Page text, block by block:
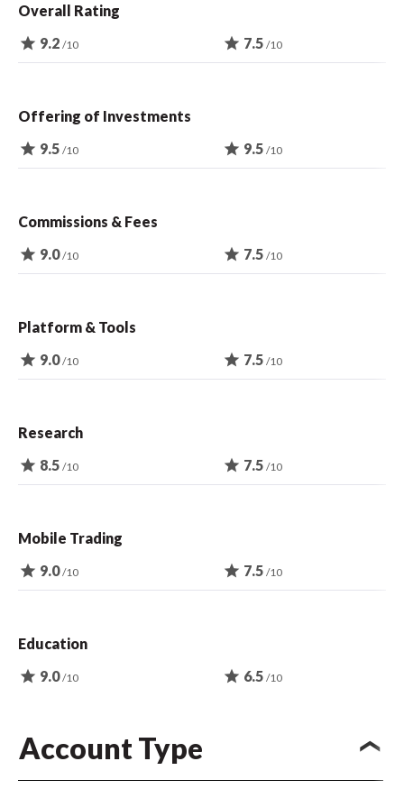
Overall Rating
star 9.2 /10 star 7.5 /10
Offering of Investments
star 9.5 /10 star 9.5 /10
Commissions & Fees
star 9.0/10 star 7.5 /10
Platform & Tools
star 9.0/10 star 7.5 /10
Research
star 8.5 /10 star 7.5 /10
Mobile Trading
star 9.0/10 star 7.5 /10
Education
star 9.0/10 star 6.5 /10
Account Type